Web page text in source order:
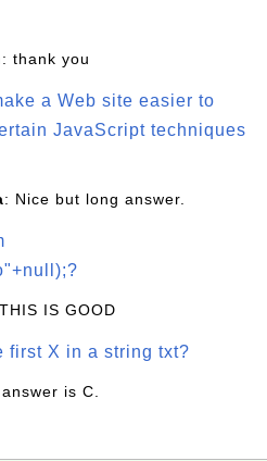
: thank you
a Web site easier to
JavaScript techniques
: Nice but long answer.
IS GOOD
first X in a string txt?
is C.